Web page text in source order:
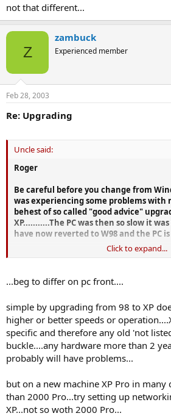
not that different...
Z
zambuck
Experienced member
Feb 28, 2003
Re: Upgrading
Uncle said:
Roger
Be careful before you change from
was experiencing some problems with
behest of so called "good advice"
XP...........The PC was then so slow it
have now reverted to W98 and the PC
Get the PC checked........it may not be
Best wishes
John
Click to expand...
...beg to differ on pc front....
simple by upgrading from 98 to XP
higher or better speeds or
specific and therefore any old 'not
buckle....any hardware more than 2
probably will have problems...
but on a new machine XP Pro in many
than 2000 Pro...try setting up
XP...not so woth 2000 Pro...